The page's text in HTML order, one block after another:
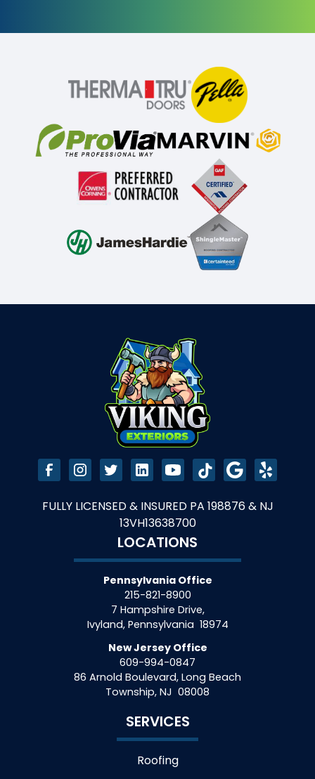
FULLY LICENSED & INSURED PA 198876 & NJ
13VH13638700
LOCATIONS
Pennsylvania Office
215-821-8900
7 Hampshire Drive,
Ivyland, Pennsylvania 18974
New Jersey Office
609-994-0847
86 Arnold Boulevard, Long Beach
Township, NJ 08008
SERVICES
Roofing